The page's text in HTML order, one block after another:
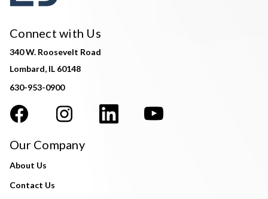
Connect with Us
340 W. Roosevelt Road
Lombard, IL 60148
630-953-0900
Our Company
About Us
Contact Us